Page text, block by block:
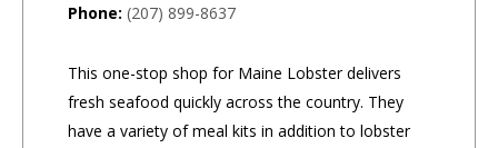
Phone: (207) 899-8637
This one-stop shop for Maine Lobster delivers
fresh seafood quickly across the country. They
have a variety of meal kits in addition to lobster